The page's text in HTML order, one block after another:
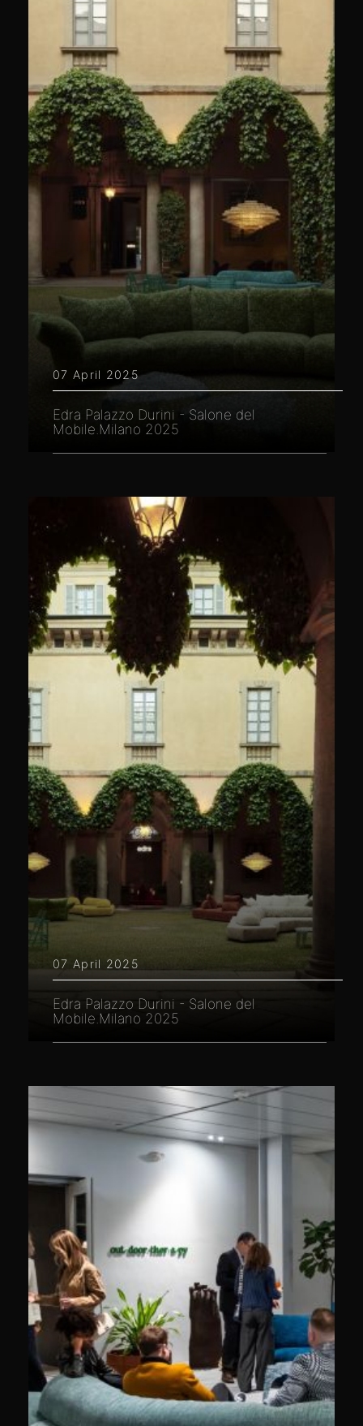
07 April 2025
Edra Palazzo Durini - Salone del
Mobile.Milano 2025
07 April 2025
Edra Palazzo Durini - Salone del
Mobile.Milano 2025